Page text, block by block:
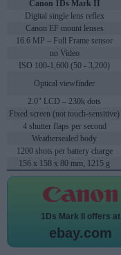
Canon 1Ds Mark II
Digital single lens reflex
Canon EF mount lenses
16.6 MP – Full Frame sensor
no Video
ISO 100-1,600 (50 - 3,200)
Optical viewfinder
2.0" LCD – 230k dots
Fixed screen (not touch-sensitive)
4 shutter flaps per second
Weathersealed body
1200 shots per battery charge
156 x 158 x 80 mm, 1215 g
1Ds Mark II offers at
ebay.com